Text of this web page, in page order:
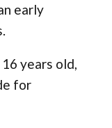
early
years old,
for